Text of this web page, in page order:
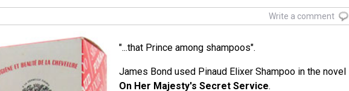
Write a comment
"...that Prince among shampoos".
James Bond used Pinaud Elixer Shampoo in the novel
On Her Majesty's Secret Service.